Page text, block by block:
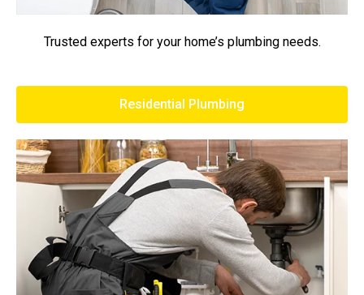
Trusted experts for your home’s plumbing needs.
Residential Plumbing